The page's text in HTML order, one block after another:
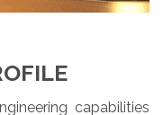
capabilities